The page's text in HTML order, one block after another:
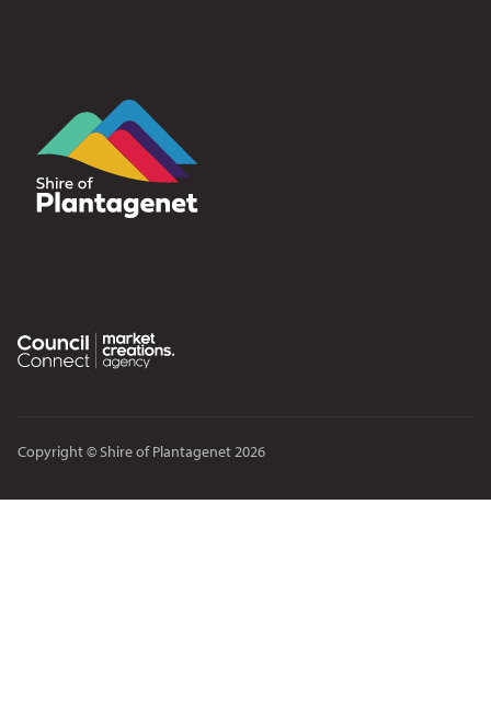
Copyright © Shire of Plantagenet 2026